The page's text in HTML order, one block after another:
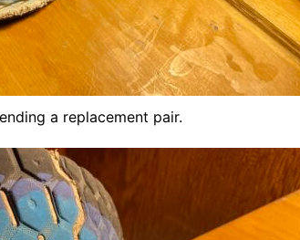
a replacement pair.